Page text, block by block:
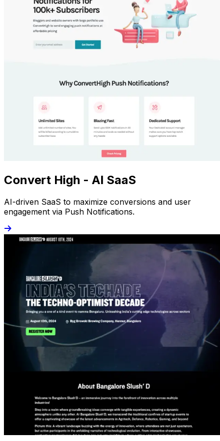
Convert High - AI SaaS
AI-driven SaaS to maximize conversions and user
engagement via Push Notifications.